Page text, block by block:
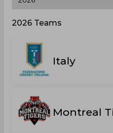
2026 Teams
Italy
Montreal